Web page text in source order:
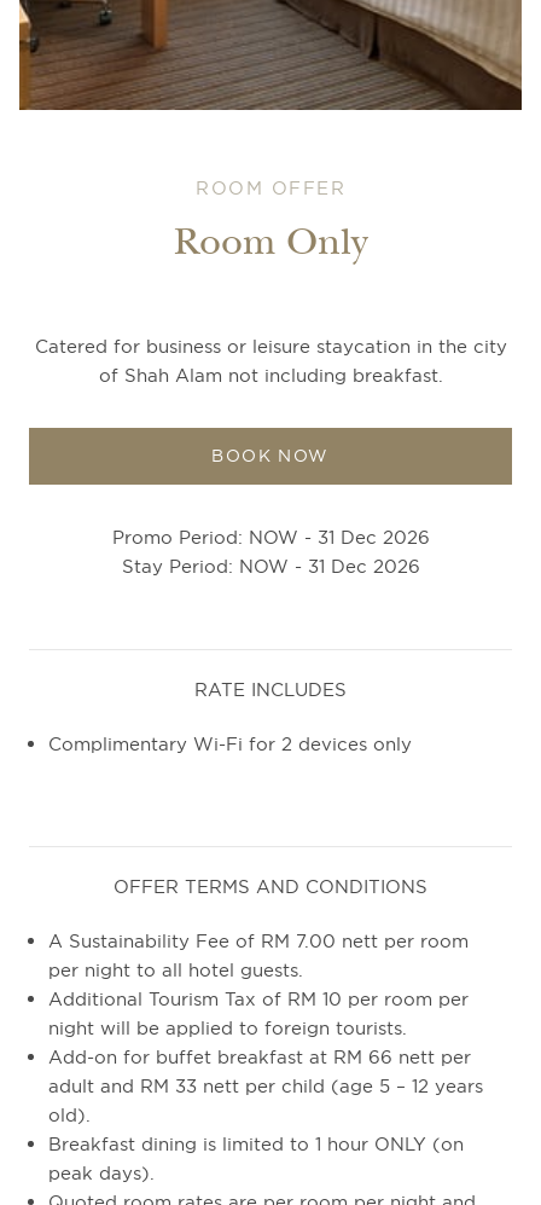
ROOM OFFER
Room Only
Catered for business or leisure staycation in the city
of Shah Alam not including breakfast.
BOOK NOW
Promo Period: NOW - 31 Dec 2026
Stay Period: NOW - 31 Dec 2026
RATE INCLUDES
Complimentary Wi-Fi for 2 devices only
OFFER TERMS AND CONDITIONS
A Sustainability Fee of RM 7.00 nett per room
per night to all hotel guests.
Additional Tourism Tax of RM 10 per room per
night will be applied to foreign tourists.
Add-on for buffet breakfast at RM 66 nett per
adult and RM 33 nett per child (age 5 – 12 years
old).
Breakfast dining is limited to 1 hour ONLY (on
peak days).